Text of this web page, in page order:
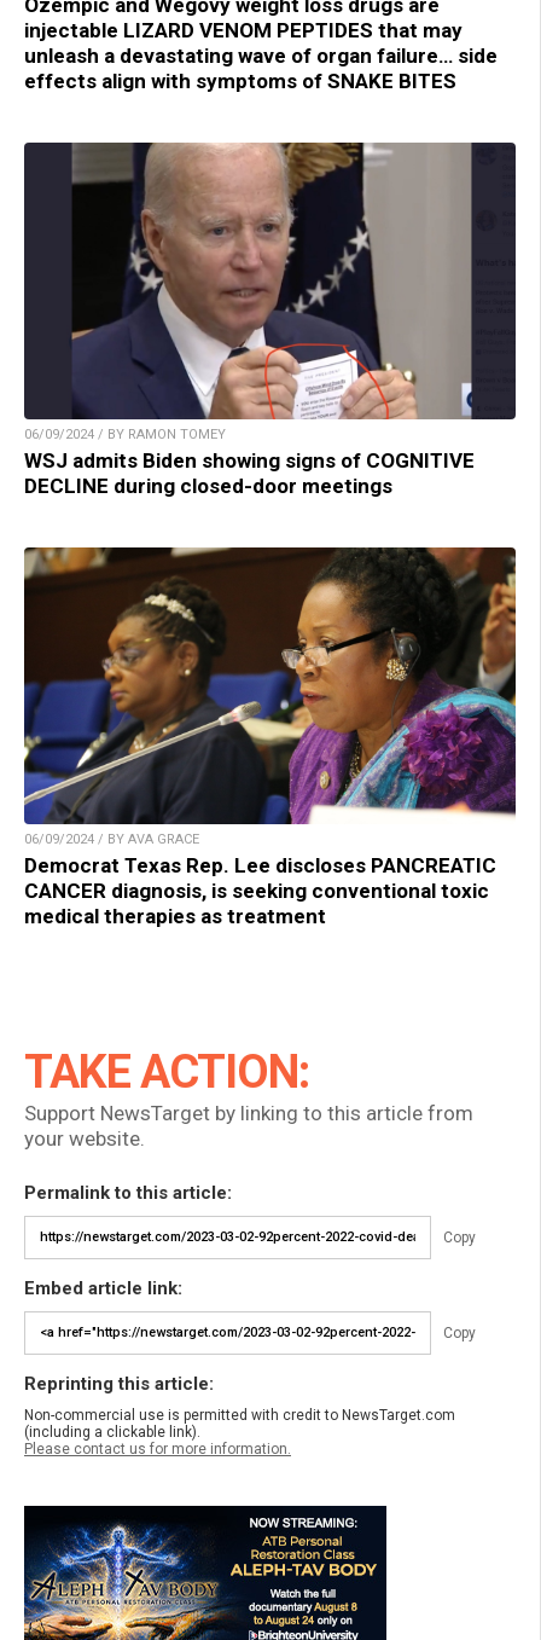
injectable LIZARD VENOM PEPTIDES that may
unleash a devastating wave of organ failure… side
effects align with symptoms of SNAKE BITES
06/09/2024 / BY RAMON TOMEY
WSJ admits Biden showing signs of COGNITIVE
DECLINE during closed-door meetings
06/09/2024 / BY AVA GRACE
Democrat Texas Rep. Lee discloses PANCREATIC
CANCER diagnosis, is seeking conventional toxic
medical therapies as treatment
TAKE ACTION:
Support NewsTarget by linking to this article from
your website.
Permalink to this article:
Copy
Embed article link:
Copy
Reprinting this article:
Non-commercial use is permitted with credit to NewsTarget.com
(including a clickable link).
Please contact us for more information.